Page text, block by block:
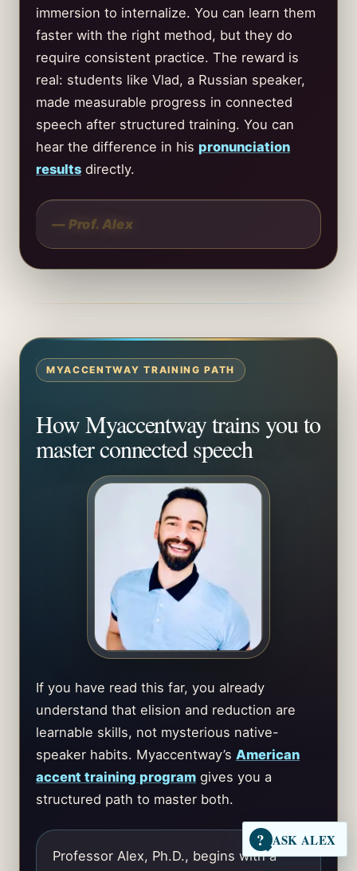
immersion to internalize. You can learn them
faster with the right method, but they do
require consistent practice. The reward is
real: students like Vlad, a Russian speaker,
made measurable progress in connected
speech after structured training. You can
hear the difference in his pronunciation
results directly.
— Prof. Alex
MYACCENTWAY TRAINING PATH
How Myaccentway trains you to
master connected speech
If you have read this far, you already
understand that elision and reduction are
learnable skills, not mysterious native-
speaker habits. Myaccentway’s American
accent training program gives you a
structured path to master both.
Professor Alex, Ph.D., begins with a
? ASK ALEX